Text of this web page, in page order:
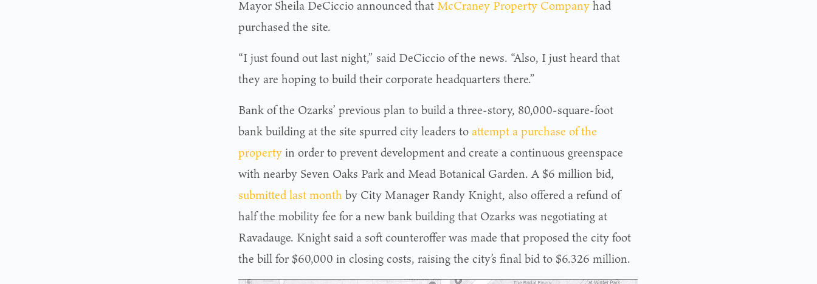
Mayor Sheila DeCiccio announced that McCraney Property Companyhad
purchased the site.
“I just found out last night,” said DeCiccio of the news. “Also, I just heard that
they are hoping to build their corporate headquarters there.”
Bank of the Ozarks’ previous plan to build a three-story, 80,000-square-foot
bank building at the site spurred city leaders toattempt a purchase of the
propertyin order to prevent development and create a continuous greenspace
with nearby Seven Oaks Park and Mead Botanical Garden. A $6 million bid,
submitted last month by City Manager Randy Knight, also offered a refund of
half the mobility fee for a new bank building that Ozarks was negotiating at
Ravadauge. Knight said a soft counteroffer was made that proposed the city foot
the bill for $60,000 in closing costs, raising the city’s final bid to $6.326 million.